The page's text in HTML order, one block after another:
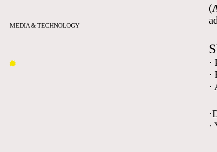
MEDIA & TECHNOLOGY
(
·
·
·
·